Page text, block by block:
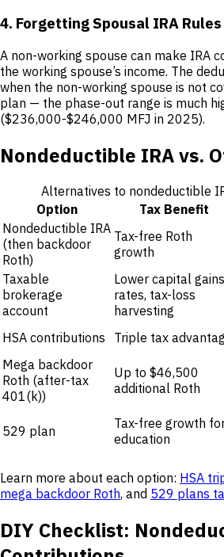
4. Forgetting Spousal IRA Rules
A non-working spouse can make IRA
the working spouse’s income. The
when the non-working spouse is not
plan — the phase-out range is much
($236,000-$246,000 MFJ in 2025).
Nondeductible IRA vs.
Alternatives to nondeductible
Option
Tax Benefit
Nondeductible IRA
(then backdoor
Roth)
Tax-free Roth
growth
Taxable
brokerage
account
Lower capital gains
rates, tax-loss
harvesting
HSA contributions Triple tax
Mega backdoor
Roth (after-tax
401(k))
Up to $46,500
additional Roth
529 plan
Tax-free growth
education
Learn more about each option: HSA
mega backdoor Roth, and 529 plans
DIY Checklist: